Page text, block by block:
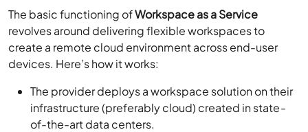
The basic functioning ofWorkspace as a Service
revolves around delivering flexible workspaces to
create a remote cloud environment across end-user
devices. Here’s how it works:
The provider deploys a workspace solution on their
infrastructure (preferably cloud) created in state-
of-the-art data centers.